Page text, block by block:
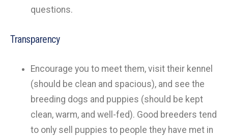
questions.
Transparency
Encourage you to meet them, visit their kennel
(should be clean and spacious), and see the
breeding dogs and puppies (should be kept
clean, warm, and well-fed). Good breeders tend
to only sell puppies to people they have met in